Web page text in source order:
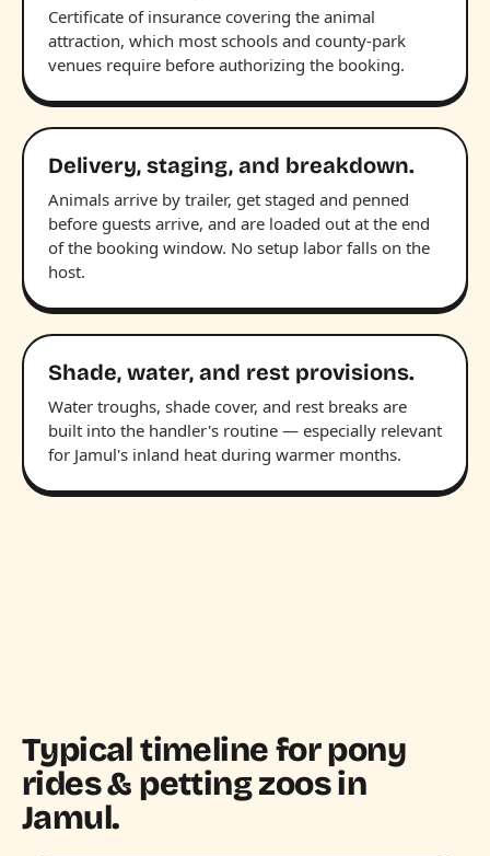
Certificate of insurance covering the animal
attraction, which most schools and county-park
venues require before authorizing the booking.
Delivery, staging, and breakdown.
Animals arrive by trailer, get staged and penned
before guests arrive, and are loaded out at the end
of the booking window. No setup labor falls on the
host.
Shade, water, and rest provisions.
Water troughs, shade cover, and rest breaks are
built into the handler's routine — especially relevant
for Jamul's inland heat during warmer months.
Typical timeline for pony
rides & petting zoos in
Jamul.